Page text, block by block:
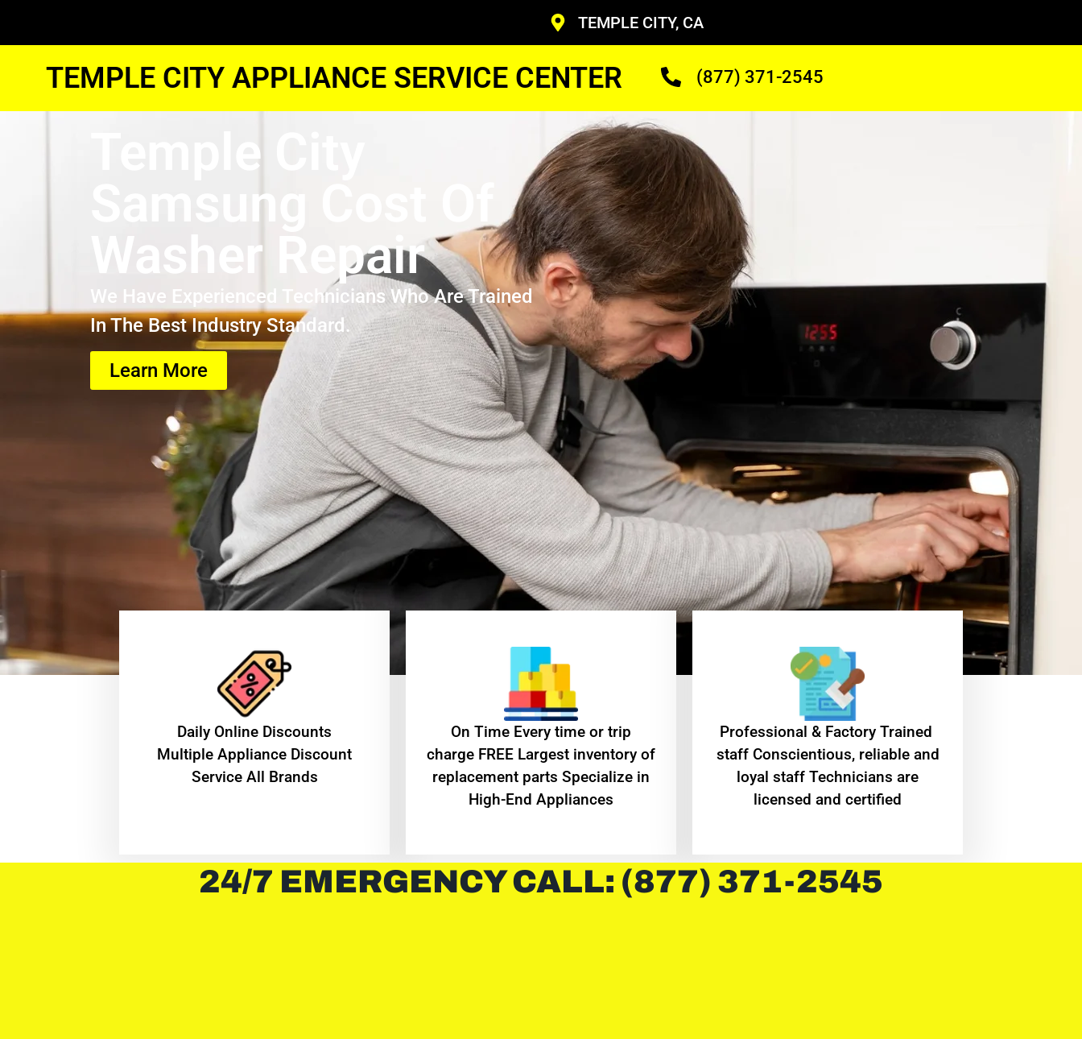
TEMPLE CITY, CA
TEMPLE CITY APPLIANCE SERVICE CENTER (877) 371-2545
Temple City
Samsung Cost Of
Washer Repair
We Have Experienced Technicians Who Are Trained
In The Best Industry Standard.
Learn More
​Daily Online Discounts
Multiple Appliance Discount
Service All Brands
On Time Every time or trip
charge FREE Largest inventory of
replacement parts Specialize in
High-End Appliances
Professional & Factory Trained
staff Conscientious, reliable and
loyal staff Technicians are
licensed and certified
24/7 EMERGENCY CALL: (877) 371-2545